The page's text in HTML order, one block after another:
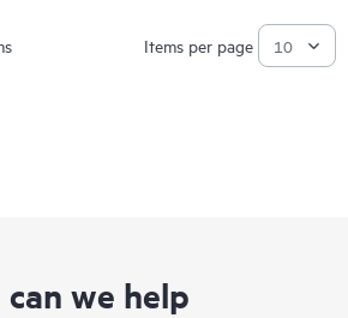
Items per page
we help